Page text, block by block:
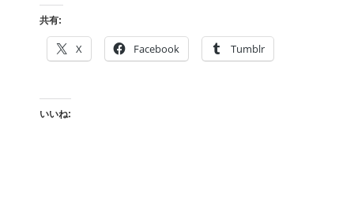
共有:
X Facebook Tumblr
いいね: